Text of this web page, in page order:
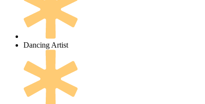
Dancing Artist